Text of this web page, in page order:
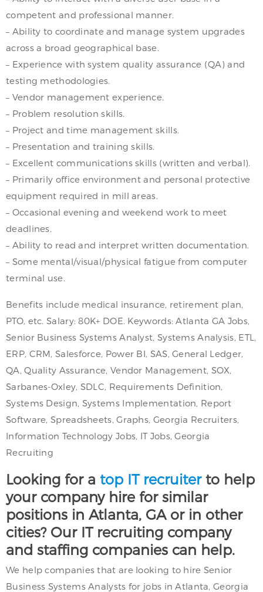
competent and professional manner.
– Ability to coordinate and manage system upgrades
across a broad geographical base.
– Experience with system quality assurance (QA) and
testing methodologies.
– Vendor management experience.
– Problem resolution skills.
– Project and time management skills.
– Presentation and training skills.
– Excellent communications skills (written and verbal).
– Primarily office environment and personal protective
equipment required in mill areas.
– Occasional evening and weekend work to meet
deadlines.
– Ability to read and interpret written documentation.
– Some mental/visual/physical fatigue from computer
terminal use.
Benefits include medical insurance, retirement plan,
PTO, etc. Salary: 80K+ DOE. Keywords: Atlanta GA Jobs,
Senior Business Systems Analyst, Systems Analysis, ETL,
ERP, CRM, Salesforce, Power BI, SAS, General Ledger,
QA, Quality Assurance, Vendor Management, SOX,
Sarbanes-Oxley, SDLC, Requirements Definition,
Systems Design, Systems Implementation, Report
Software, Spreadsheets, Graphs, Georgia Recruiters,
Information Technology Jobs, IT Jobs, Georgia
Recruiting
Looking for a top IT recruiterto help
your company hire for similar
positions in Atlanta, GA or in other
cities? Our IT recruiting company
and staffing companies can help.
We help companies that are looking to hire Senior
Business Systems Analysts for jobs in Atlanta, Georgia